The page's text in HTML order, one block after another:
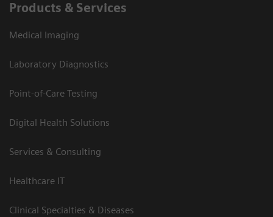
Products & Services
Medical Imaging
Laboratory Diagnostics
Point-of-Care Testing
Digital Health Solutions
Services & Consulting
Healthcare IT
Clinical Specialties & Diseases